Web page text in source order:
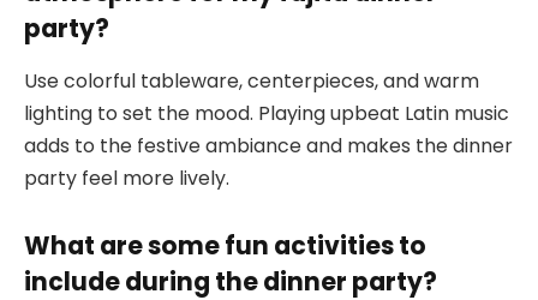
party?
Use colorful tableware, centerpieces, and warm
lighting to set the mood. Playing upbeat Latin music
adds to the festive ambiance and makes the dinner
party feel more lively.
What are some fun activities to
include during the dinner party?